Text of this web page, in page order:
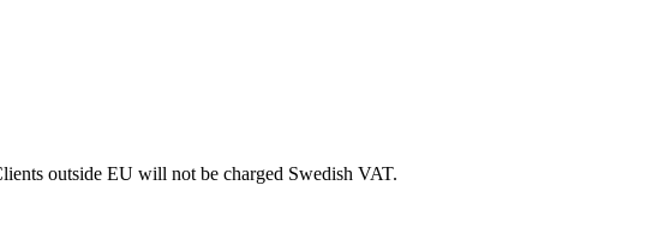
outside EU will not be charged Swedish VAT.